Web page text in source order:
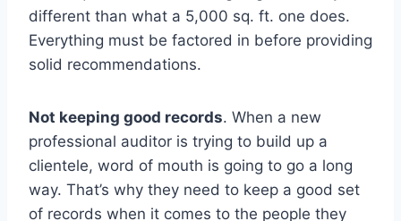
different than what a 5,000 sq. ft. one does.
Everything must be factored in before providing
solid recommendations.
Not keeping good records. When a new
professional auditor is trying to build up a
clientele, word of mouth is going to go a long
way. That’s why they need to keep a good set
of records when it comes to the people they